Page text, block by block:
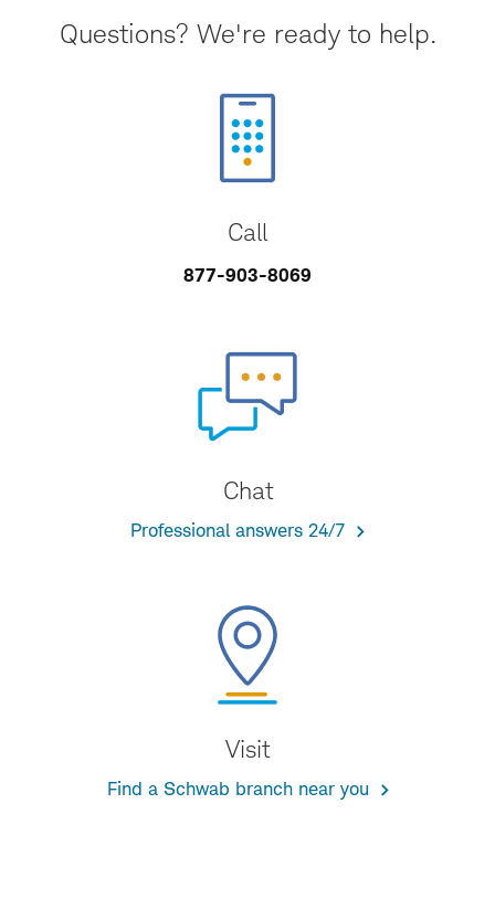
Questions? We're ready to help.
Call
877-903-8069
Chat
Professional answers 24/7
Visit
Find a Schwab branch near you